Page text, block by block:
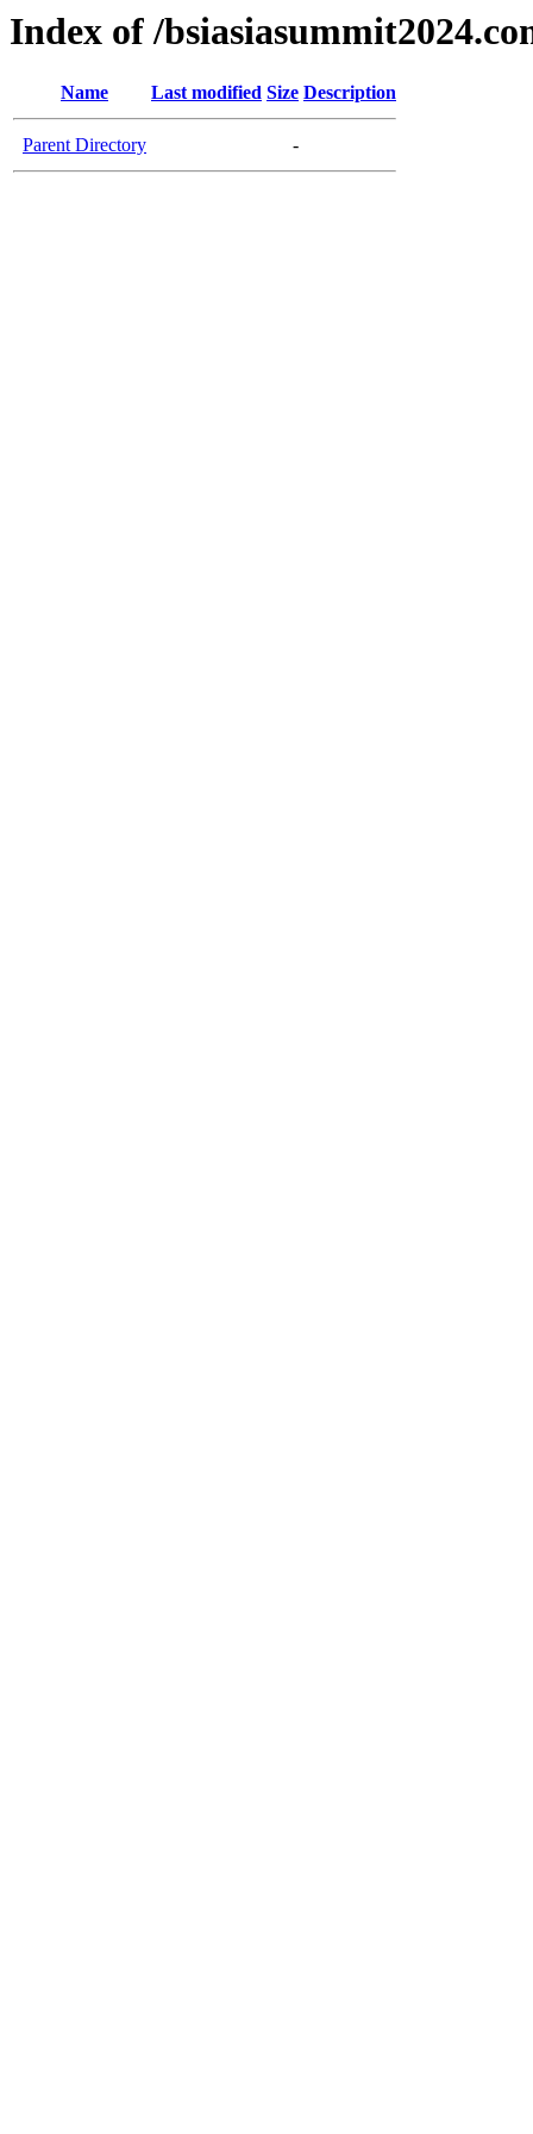
Index of /
Name Last modified Size Description
Parent Directory -